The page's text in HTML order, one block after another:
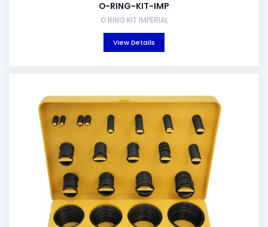
O-RING-KIT-IMP
O RING KIT IMPERIAL
View Details